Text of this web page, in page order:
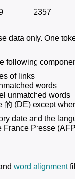
2357
data only. One
following
of links
words
unmatched words
(DE) except
date and the
Presse
word alignment